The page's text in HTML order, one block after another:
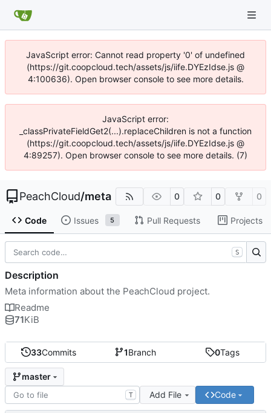
JavaScript error: Cannot read property '0' of undefined
(https://git.coopcloud.tech/assets/js/iife.DYEzIdse.js @
4:100636). Open browser console to see more details.
JavaScript error:
_classPrivateFieldGet2(...).replaceChildren is not a function
(https://git.coopcloud.tech/assets/js/iife.DYEzIdse.js @
4:89257). Open browser console to see more details. (7)
PeachCloud/meta 0 0 0
Code Issues 5 Pull Requests Projects
33Commits 1Branch 0Tags
master
T Add File Code
S
Description
Meta information about the PeachCloud project.
Readme
71KiB